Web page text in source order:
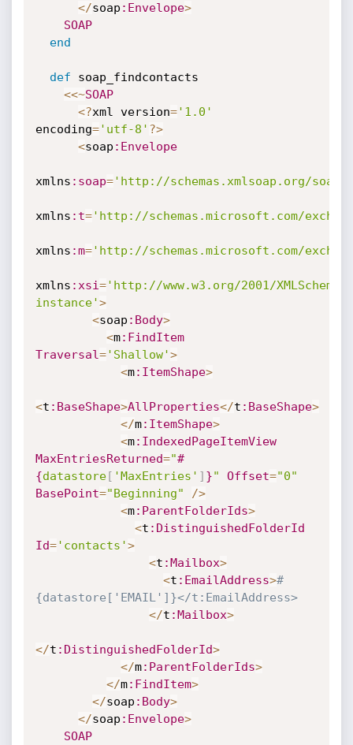
</soap :Envelope>
SOAP
end
def soap_findcontacts
<<~SOAP
<?xml version='1.0'
encoding='utf-8' ?>
<soap :Envelope
xmlns :soap='http://schemas.xmlsoap.org/soap/
xmlns :t='http://schemas.microsoft.com/
xmlns :m='http://schemas.microsoft.com/
xmlns :xsi='http://www.w3.org/2001/XMLSchema-
instance'>
<soap :Body>
<m:FindItem
Traversal='Shallow'>
<m:ItemShape>
<t :BaseShape>AllProperties</t :BaseShape>
</m:ItemShape>
<m:IndexedPageItemView
MaxEntriesReturned="#
{datastore[ 'MaxEntries' ] }" Offset="0"
BasePoint="Beginning" />
<m:ParentFolderIds>
<t :DistinguishedFolderId
Id='contacts'>
<t :Mailbox>
<t :EmailAddress>#
{datastore['EMAIL']}</t:EmailAddress>
</t :Mailbox>
</t :DistinguishedFolderId>
</m:ParentFolderIds>
</m:FindItem>
</soap :Body>
</soap :Envelope>
SOAP